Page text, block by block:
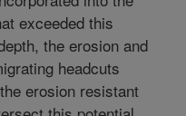
exceeded this
the erosion and
headcuts
erosion resistant